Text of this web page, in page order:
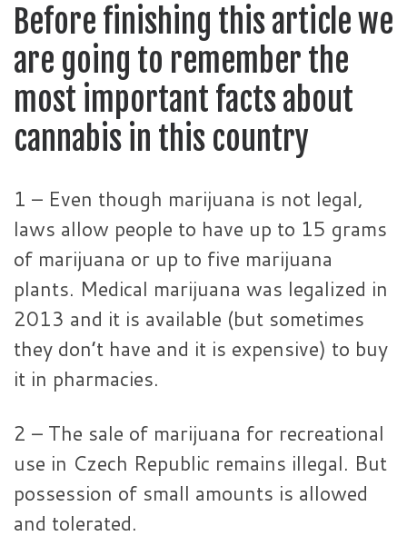
Before finishing this article we
are going to remember the
most important facts about
cannabis in this country
1 – Even though marijuana is not legal,
laws allow people to have up to 15 grams
of marijuana or up to five marijuana
plants. Medical marijuana was legalized in
2013 and it is available (but sometimes
they don’t have and it is expensive) to buy
it in pharmacies.
2 – The sale of marijuana for recreational
use in Czech Republic remains illegal. But
possession of small amounts is allowed
and tolerated.